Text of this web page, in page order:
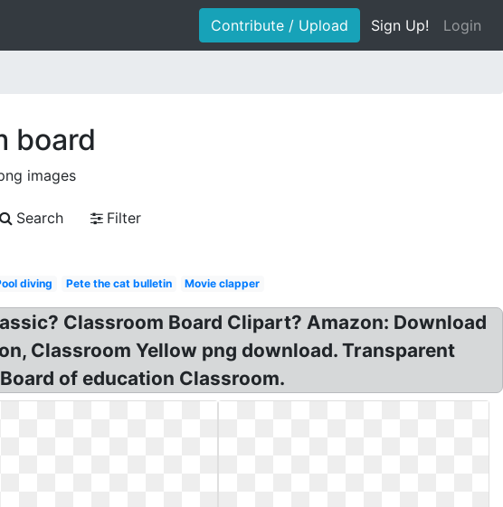
Contribute / Upload Sign Up! Login
board
images
Search
Filter
diving Pete the cat bulletin Movie clapper
Classroom Board Clipart? Amazon: Download
Classroom Yellow png download. Transparent
of education Classroom.